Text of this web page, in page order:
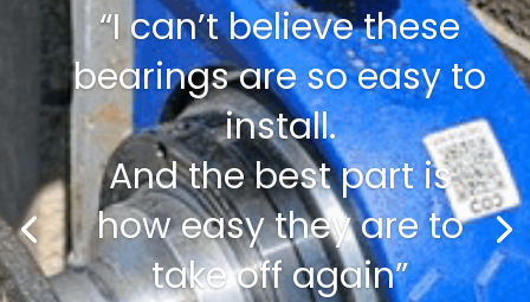
“I can’t believe these
bearings are so easy to
install.
And the best part is
how easy they are to
take off again”